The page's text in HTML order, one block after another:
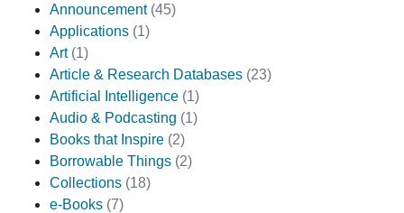
Announcement (45)
Applications (1)
Art (1)
Article & Research Databases (23)
Artificial Intelligence (1)
Audio & Podcasting (1)
Books that Inspire (2)
Borrowable Things (2)
Collections (18)
e-Books (7)